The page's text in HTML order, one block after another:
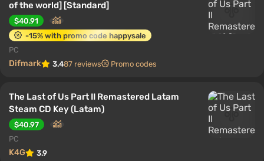
of the world] [Standard]
$40.91
-15% with promo code happysale
PC
Difmark 3.487 reviews Promo codes
The Last of Us Part II Remastered Latam
Steam CD Key (Latam)
$40.97
PC
K4G 3.9